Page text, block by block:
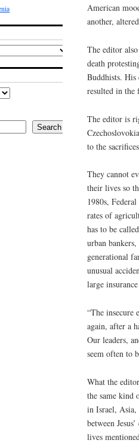
American
another,
The editor
death
Buddhists. His
resulted in the
The editor is
to the
They cannot
their lives so
1980s,
rates of
has to be
urban
generational
unusual
large
“The insecure
again, after a
Our leaders,
seem often to
What the
the same kind
in Israel, Asia,
between
lives
Search